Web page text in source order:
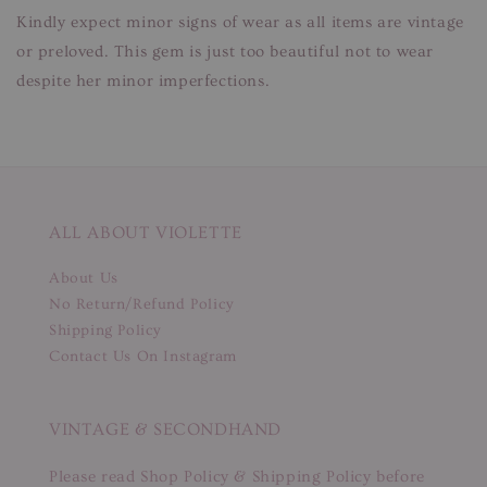
Kindly expect minor signs of wear as all items are vintage
or preloved. This gem is just too beautiful not to wear
despite her minor imperfections.
ALL ABOUT VIOLETTE
About Us
No Return/Refund Policy
Shipping Policy
Contact Us On Instagram
VINTAGE & SECONDHAND
Please read Shop Policy & Shipping Policy before